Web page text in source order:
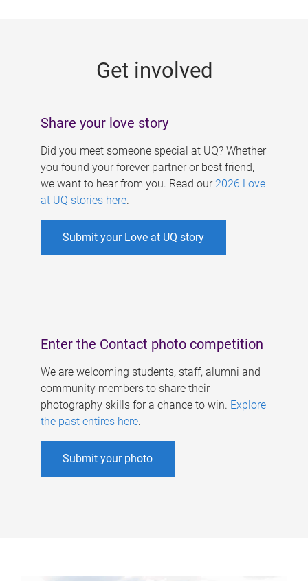
Get involved
Share your love story
Did you meet someone special at UQ? Whether
you found your forever partner or best friend,
we want to hear from you. Read our 2026 Love
at UQ stories here.
Submit your Love at UQ story
Enter the Contact photo competition
We are welcoming students, staff, alumni and
community members to share their
photography skills for a chance to win. Explore
the past entires here.
Submit your photo